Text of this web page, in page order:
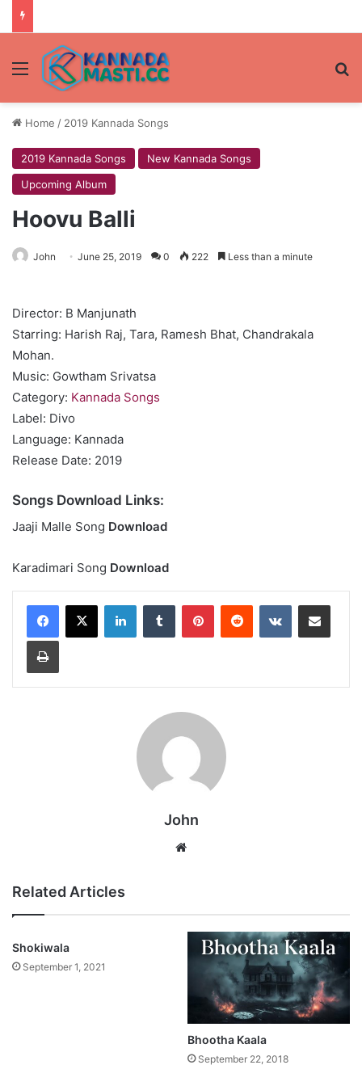
Menu
Home / 2019 Kannada Songs
2019 Kannada Songs
New Kannada Songs
Upcoming Album
Hoovu Balli
John June 25, 2019 0 222 Less than a minute
Director: B Manjunath
Starring: Harish Raj, Tara, Ramesh Bhat, Chandrakala
Mohan.
Music: Gowtham Srivatsa
Category: Kannada Songs
Label: Divo
Language: Kannada
Release Date: 2019
Songs Download Links:
Jaaji Malle Song Download
Karadimari Song Download
LinkedInTumblr PinterestReddit VKontakteShare via Email
Print
John
Related Articles
Shokiwala
September 1, 2021
Bhootha Kaala
September 22, 2018